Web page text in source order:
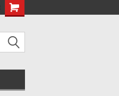
Welcome to the Set Shop Online